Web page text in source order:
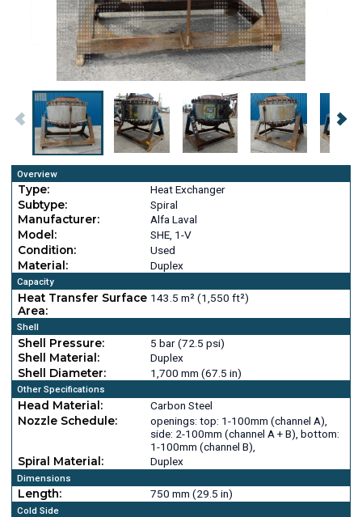
Overview
Type:
Heat Exchanger
Subtype:
Spiral
Manufacturer:
Alfa Laval
Model:
SHE, 1-V
Condition:
Used
Material:
Duplex
Capacity
Heat Transfer Surface
Area:
143.5 m² (1,550 ft²)
Shell
Shell Pressure:
5 bar (72.5 psi)
Shell Material:
Duplex
Shell Diameter:
1,700 mm (67.5 in)
Other Specifications
Head Material:
Carbon Steel
Nozzle Schedule:
openings: top: 1-100mm (channel A),
side: 2-100mm (channel A + B), bottom:
1-100mm (channel B),
Spiral Material:
Duplex
Dimensions
Length: 750 mm (29.5 in)
Cold Side